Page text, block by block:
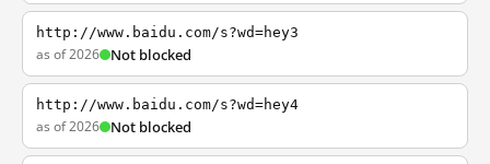
http://www.baidu.com/s?wd=hey3
as of 2026 Not blocked
http://www.baidu.com/s?wd=hey4
as of 2026 Not blocked